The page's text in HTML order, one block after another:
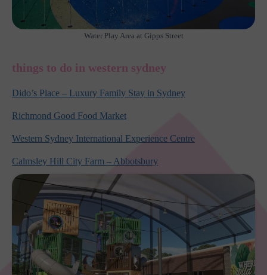
Water Play Area at Gipps Street
things to do in western sydney
Dido’s Place – Luxury Family Stay in Sydney
Richmond Good Food Market
Western Sydney International Experience Centre
Calmsley Hill City Farm – Abbotsbury